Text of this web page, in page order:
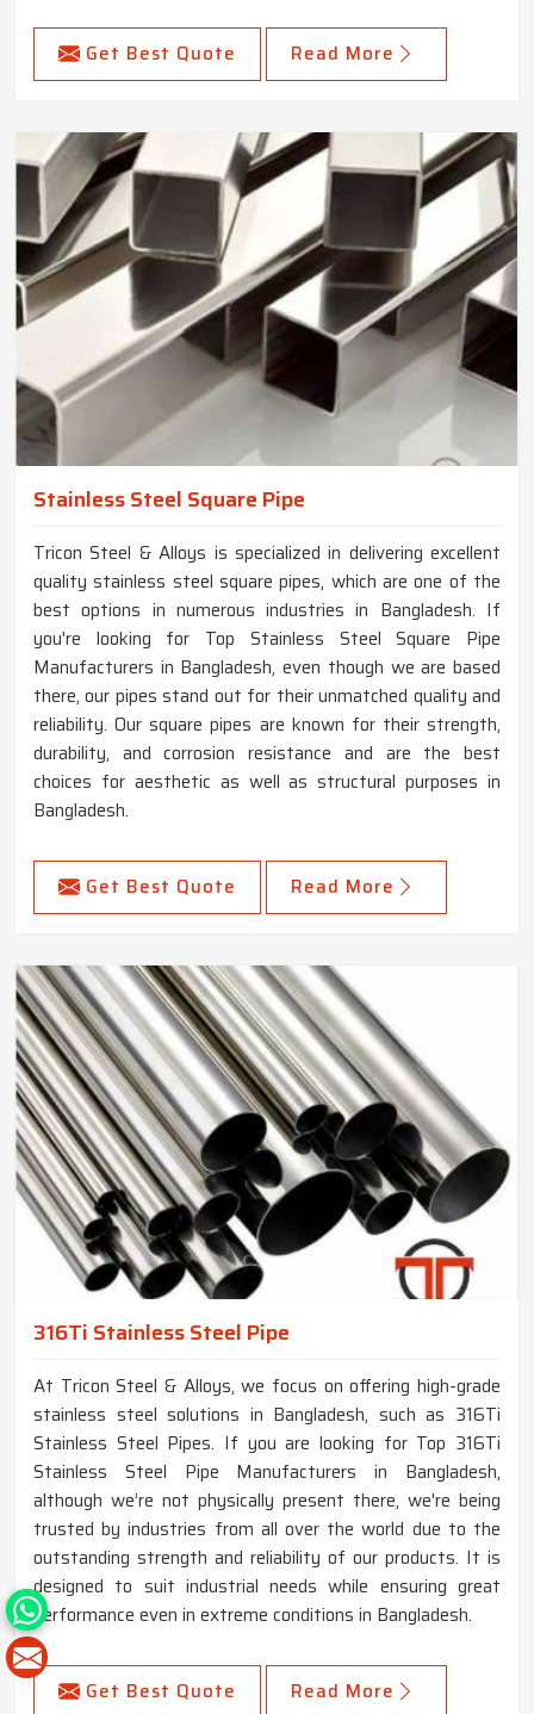
Get Best Quote Read More
Stainless Steel Square Pipe
Tricon Steel & Alloys is specialized in delivering excellent
quality stainless steel square pipes, which are one of the
best options in numerous industries in Bangladesh. If
you're looking for Top Stainless Steel Square Pipe
Manufacturers in Bangladesh, even though we are based
there, our pipes stand out for their unmatched quality and
reliability. Our square pipes are known for their strength,
durability, and corrosion resistance and are the best
choices for aesthetic as well as structural purposes in
Bangladesh.
Get Best Quote Read More
316Ti Stainless Steel Pipe
At Tricon Steel & Alloys, we focus on offering high-grade
stainless steel solutions in Bangladesh, such as 316Ti
Stainless Steel Pipes. If you are looking for Top 316Ti
Stainless Steel Pipe Manufacturers in Bangladesh,
although we’re not physically present there, we're being
trusted by industries from all over the world due to the
outstanding strength and reliability of our products. It is
designed to suit industrial needs while ensuring great
performance even in extreme conditions in Bangladesh.
Get Best Quote Read More